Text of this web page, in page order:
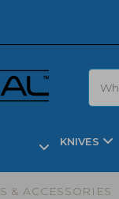
KNIVES
& ACCESSORIES